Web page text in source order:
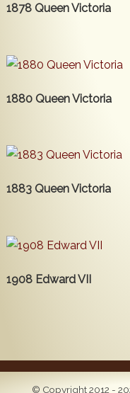
1878 Queen Victoria
1880 Queen Victoria
1883 Queen Victoria
1908 Edward VII
© Copyright 2012 -